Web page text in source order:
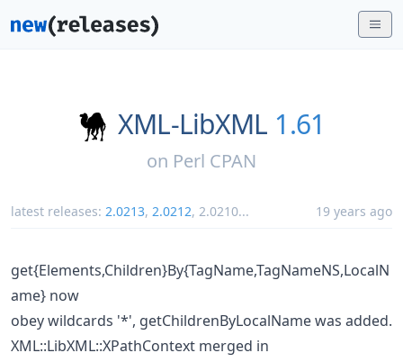
XML-LibXML 1.61
on Perl CPAN
latest releases: 2.0213, 2.0212, 2.0210... 19 years ago
get{Elements,Children}By{TagName,TagNameNS,LocalN
ame} now
obey wildcards '*', getChildrenByLocalName was added.
XML::LibXML::XPathContext merged in